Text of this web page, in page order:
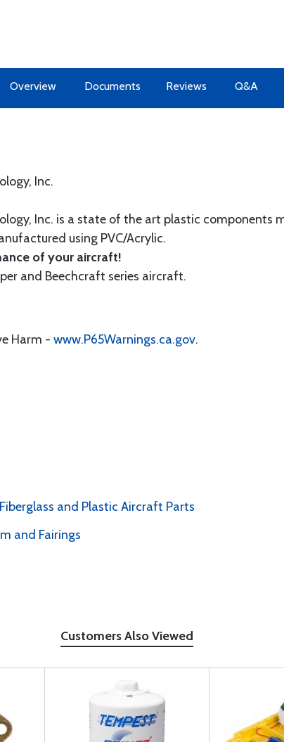
Overview Documents Reviews Q&A
Inc.
Inc. is a state of the art plastic components
using PVC/Acrylic.
of your aircraft!
and Beechcraft series aircraft.
Harm - www.P65Warnings.ca.gov.
and Plastic Aircraft Parts
and Fairings
Customers Also Viewed